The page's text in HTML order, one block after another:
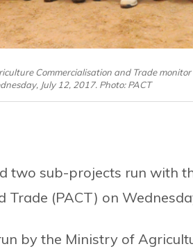
Commercialisation and Trade
July 12, 2017. Photo: PACT
two sub-projects run with
(PACT) on
by the Ministry of